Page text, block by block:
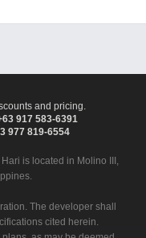
and pricing.
917 583-6391
977 819-6554
is located in Molino III,
The developer shall
cited herein.